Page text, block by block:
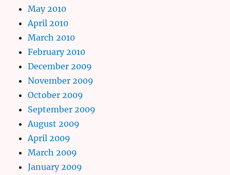
May 2010
April 2010
March 2010
February 2010
December 2009
November 2009
October 2009
September 2009
August 2009
April 2009
March 2009
January 2009